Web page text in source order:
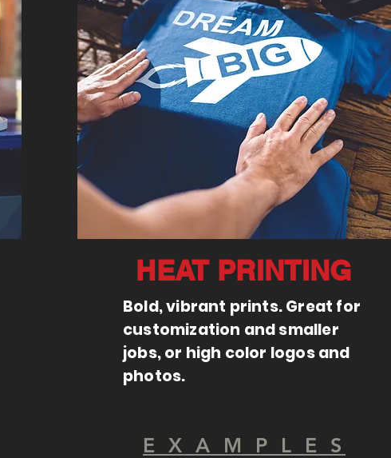
HEAT PRINTING
Bold, vibrant prints. Great for
customization and smaller
jobs, or high color logos and
photos.
E X A M P L E S